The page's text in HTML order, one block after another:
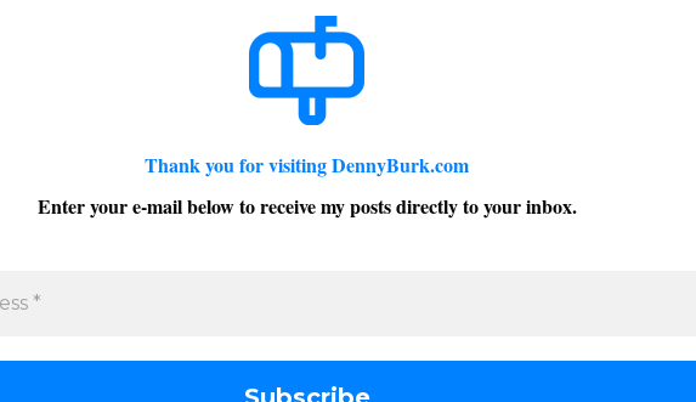
Thank you for visiting DennyBurk.com
Enter your e-mail below to receive my posts directly to your inbox.